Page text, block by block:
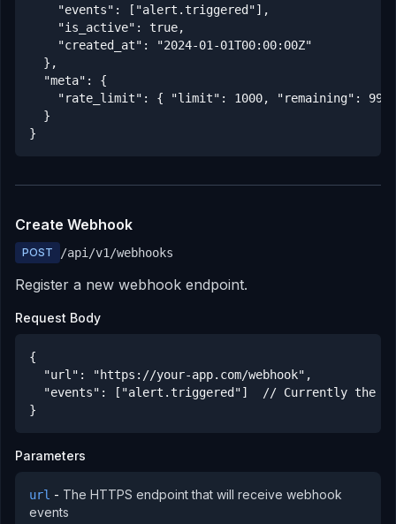
    "events": ["alert.triggered"],
    "is_active": true,
    "created_at": "2024-01-01T00:00:00Z"
  },
  "meta": {
"rate_limit": { "limit": 1000, "remaining":
  }
}
Create Webhook
POST /api/v1/webhooks
Register a new webhook endpoint.
Request Body
{
  "url": "https://your-app.com/webhook",
"events": ["alert.triggered"]  // Currently the
}
Parameters
url - The HTTPS endpoint that will receive webhook
events